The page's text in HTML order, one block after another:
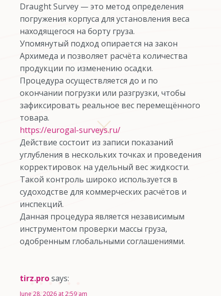
Draught Survey — это метод определения
погружения корпуса для установления веса
находящегося на борту груза.
Упомянутый подход опирается на закон
Архимеда и позволяет расчёта количества
продукции по изменению осадки.
Процедура осуществляется до и по
окончании погрузки или разгрузки, чтобы
зафиксировать реальное вес перемещённого
товара.
https://eurogal-surveys.ru/
Действие состоит из записи показаний
углубления в нескольких точках и проведения
корректировок на удельный вес жидкости.
Такой контроль широко используется в
судоходстве для коммерческих расчётов и
инспекций.
Данная процедура является независимым
инструментом проверки массы груза,
одобренным глобальными соглашениями.
tirz.prosays:
June 28, 2026 at 2:59 am